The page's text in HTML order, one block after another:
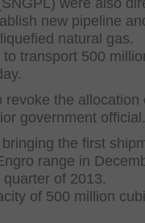
were also
new pipeline
natural gas.
transport 500
revoke the allocation
government official.
the first
range in
of 2013.
of 500 million